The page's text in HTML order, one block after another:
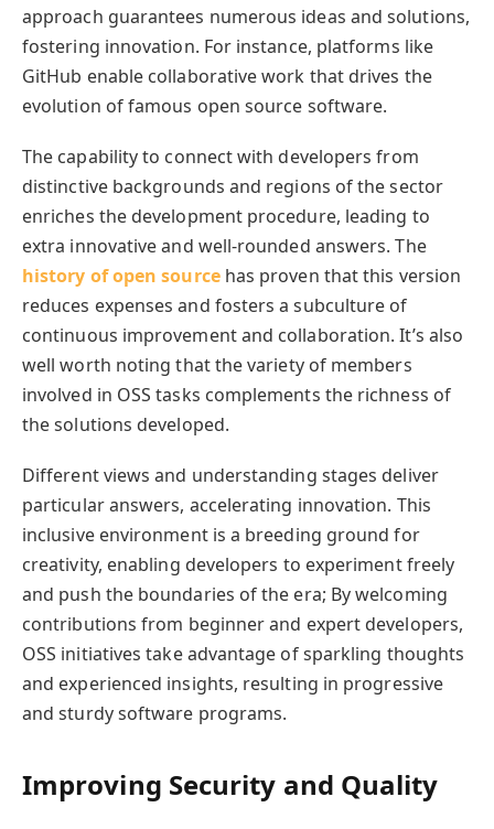
approach guarantees numerous ideas and solutions,
fostering innovation. For instance, platforms like
GitHub enable collaborative work that drives the
evolution of famous open source software.
The capability to connect with developers from
distinctive backgrounds and regions of the sector
enriches the development procedure, leading to
extra innovative and well-rounded answers. The
history of open sourcehas proven that this version
reduces expenses and fosters a subculture of
continuous improvement and collaboration. It’s also
well worth noting that the variety of members
involved in OSS tasks complements the richness of
the solutions developed.
Different views and understanding stages deliver
particular answers, accelerating innovation. This
inclusive environment is a breeding ground for
creativity, enabling developers to experiment freely
and push the boundaries of the era; By welcoming
contributions from beginner and expert developers,
OSS initiatives take advantage of sparkling thoughts
and experienced insights, resulting in progressive
and sturdy software programs.
Improving Security and Quality